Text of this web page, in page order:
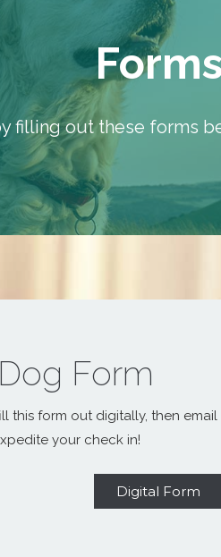
Forms
filling out these forms
Form
this form out digitally, then email
your check in!
Digital Form